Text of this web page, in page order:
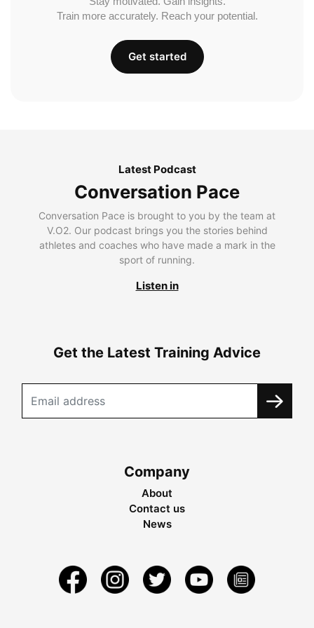
Train more accurately. Reach your potential.
Get started
Latest Podcast
Conversation Pace
Conversation Pace is brought to you by the team at
V.O2. Our podcast brings you the stories behind
athletes and coaches who have made a mark in the
sport of running.
Listen in
Get the Latest Training Advice
Company
About
Contact us
News